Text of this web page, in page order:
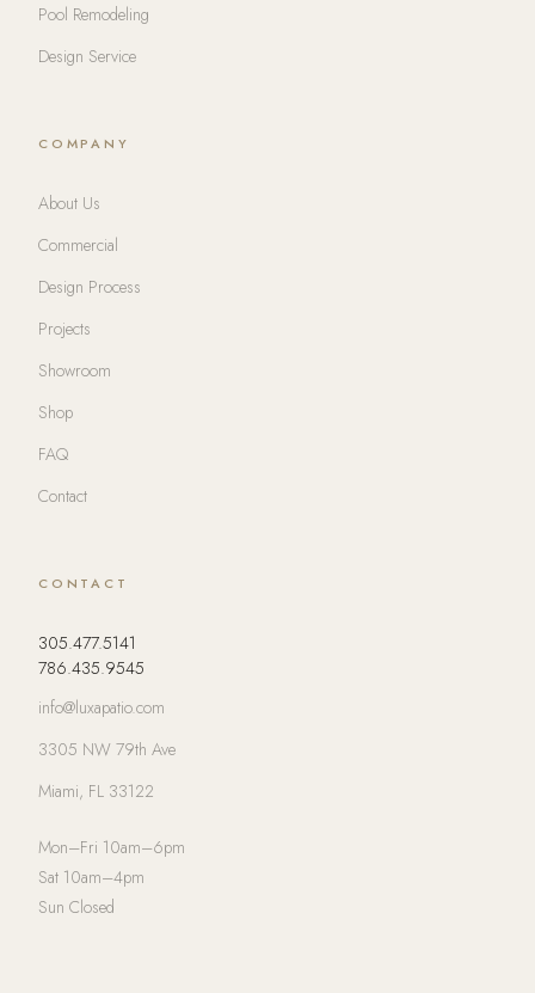
Pool Remodeling
Design Service
COMPANY
About Us
Commercial
Design Process
Projects
Showroom
Shop
FAQ
Contact
CONTACT
305.477.5141
786.435.9545
info@luxapatio.com
3305 NW 79th Ave
Miami, FL 33122
Mon–Fri 10am–6pm
Sat 10am–4pm
Sun Closed